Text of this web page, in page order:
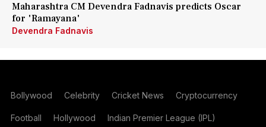
Maharashtra CM Devendra Fadnavis predicts Oscar
for 'Ramayana'
Devendra Fadnavis
Bollywood Celebrity Cricket News Cryptocurrency
Football Hollywood Indian Premier League (IPL)